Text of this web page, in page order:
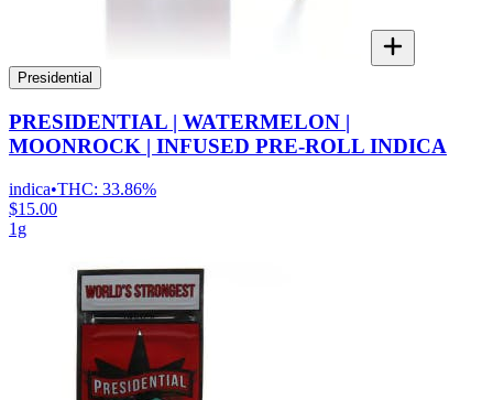
Presidential
PRESIDENTIAL | WATERMELON |
MOONROCK | INFUSED PRE-ROLL INDICA
indica•THC: 33.86%
$15.00
1g